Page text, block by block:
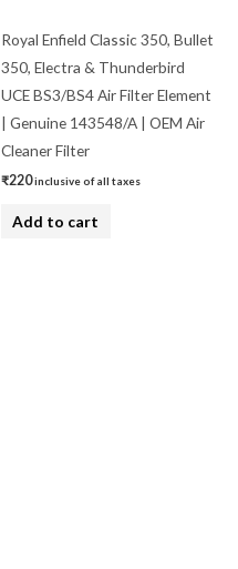
Royal Enfield Classic 350, Bullet
350, Electra & Thunderbird
UCE BS3/BS4 Air Filter Element
| Genuine 143548/A | OEM Air
Cleaner Filter
₹220inclusive of all taxes
Add to cart